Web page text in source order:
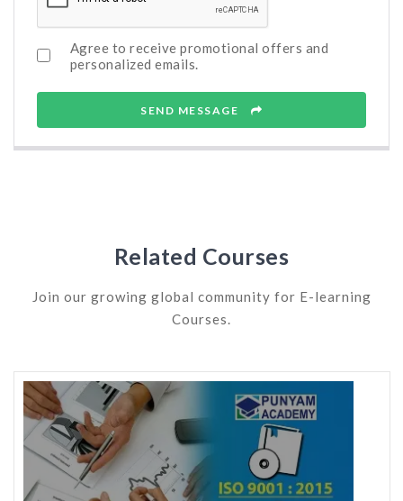
Agree to receive promotional offers and
personalized emails.
SEND MESSAGE
Related Courses
Join our growing global community for E-learning
Courses.